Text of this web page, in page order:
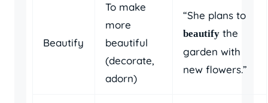
Beautify
To make
more
beautiful
(decorate,
adorn)
“She plans to
beautify the
garden with
new flowers.”